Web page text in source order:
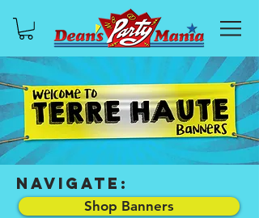
NAVIGATE:
Shop Banners